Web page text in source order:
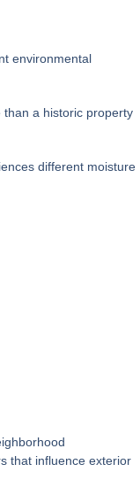
environmental
a historic property
different moisture
that influence exterior